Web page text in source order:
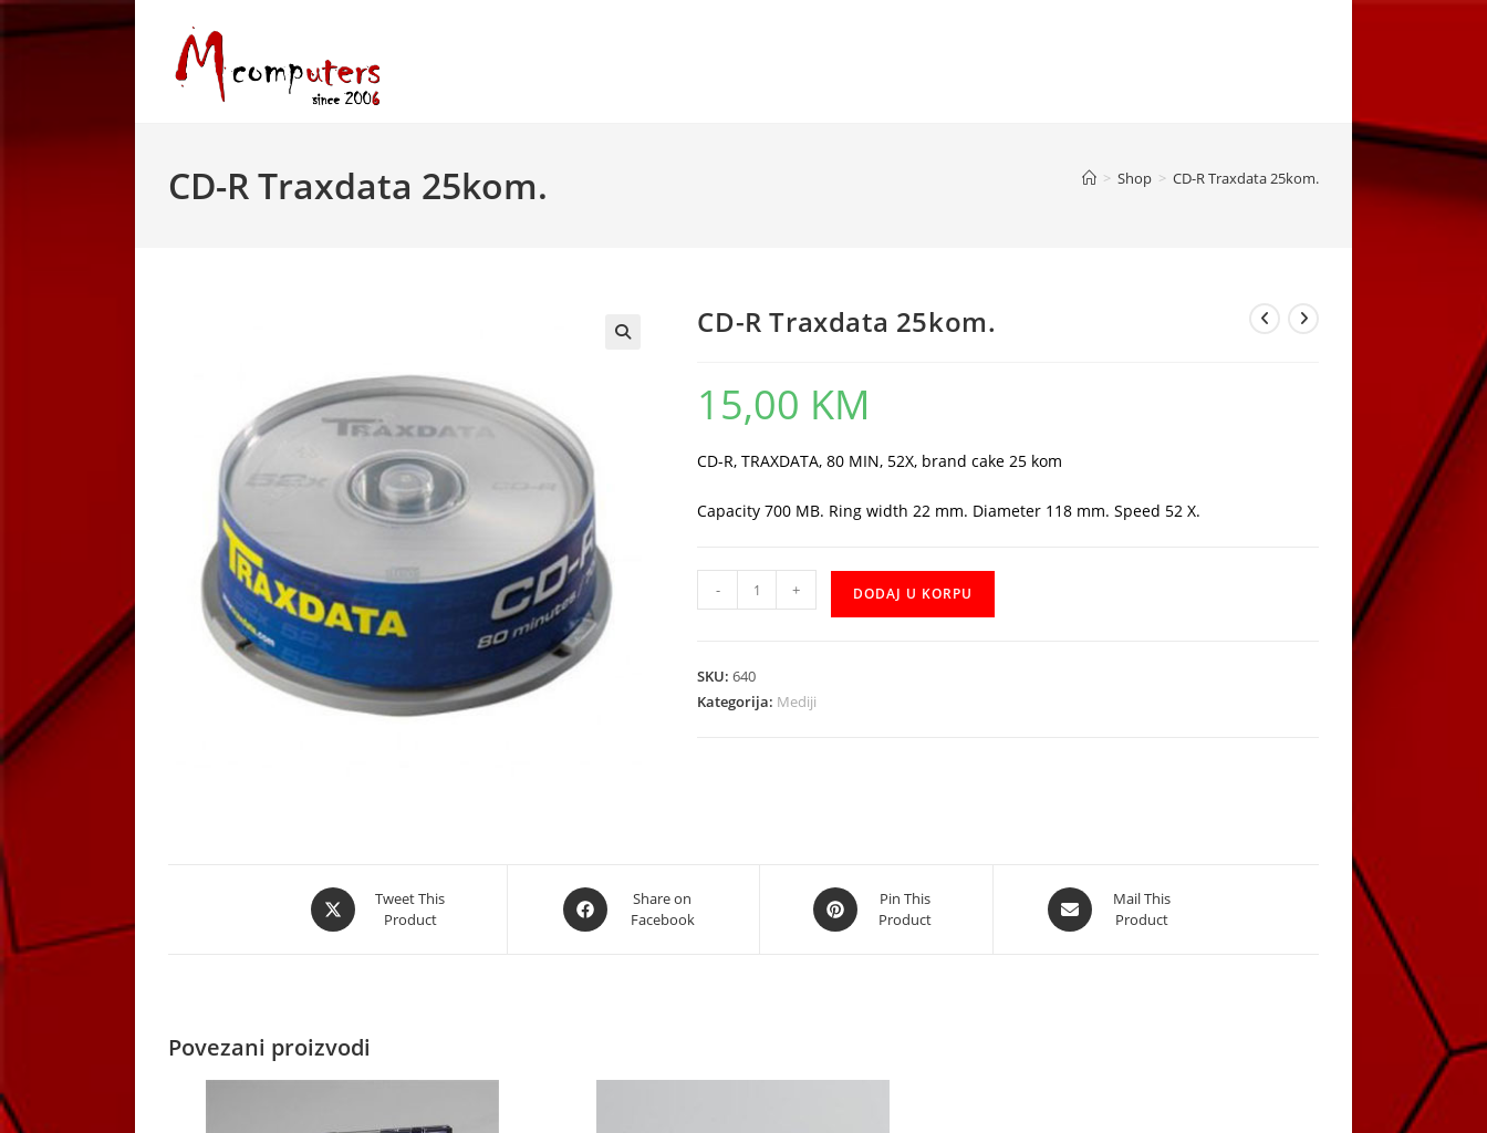
to
CD-R Traxdata 25kom. > Shop > CD-R Traxdata 25kom.
CD-R Traxdata 25kom.
15,00 KM
CD-R, TRAXDATA, 80 MIN, 52X, brand cake 25 kom
Capacity 700 MB. Ring width 22 mm. Diameter 118 mm. Speed 52 X.
R
količina
- + DODAJ U KORPU
SKU:640
Kategorija: Mediji
Opens
in
Tweet This
Product
Opens
in
Share on
Facebook
Opens
in
Pin This
Product
Opens
in
Mail This
Product
Povezani proizvodi